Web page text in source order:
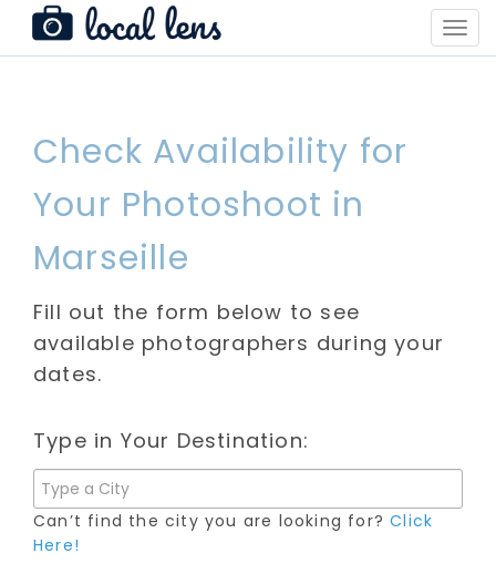
Check Availability for
Your Photoshoot in
Marseille
Fill out the form below to see
available photographers during your
dates.
Type in Your Destination:
Can’t find the city you are looking for?Click
Here!